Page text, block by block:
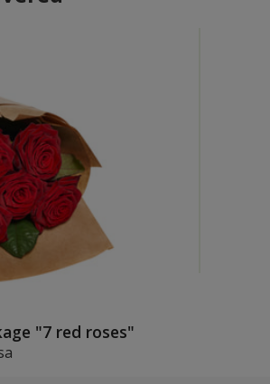
"7 red roses"